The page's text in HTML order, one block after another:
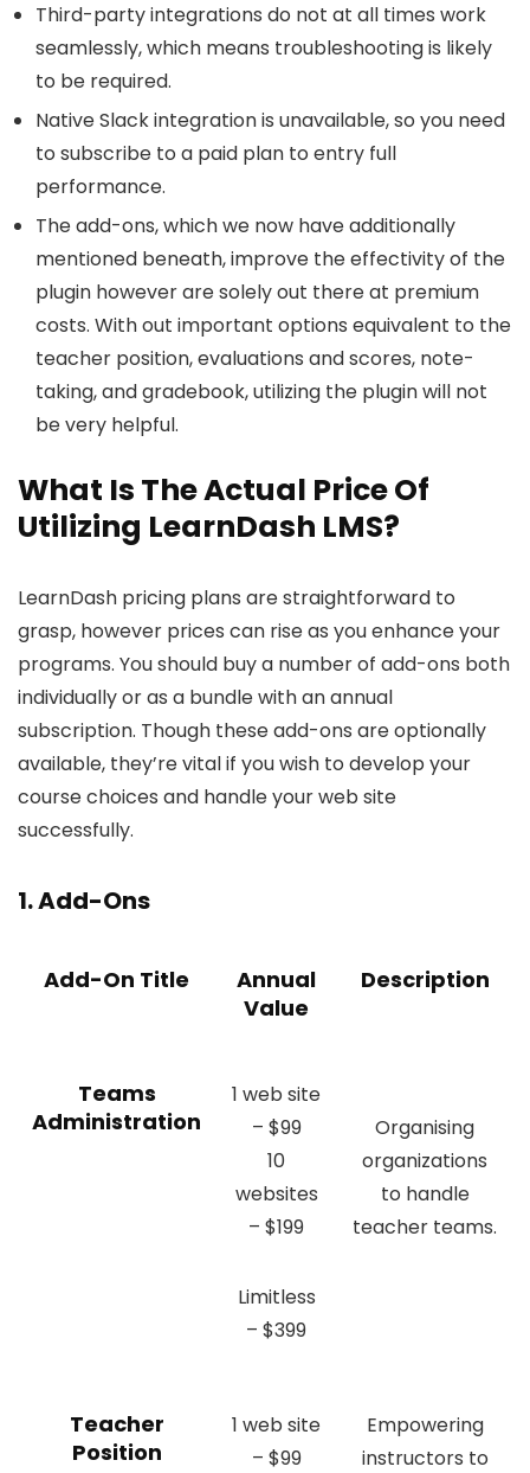
Third-party integrations do not at all times work
seamlessly, which means troubleshooting is likely
to be required.
Native Slack integration is unavailable, so you need
to subscribe to a paid plan to entry full
performance.
The add-ons, which we now have additionally
mentioned beneath, improve the effectivity of the
plugin however are solely out there at premium
costs. With out important options equivalent to the
teacher position, evaluations and scores, note-
taking, and gradebook, utilizing the plugin will not
be very helpful.
What Is The Actual Price Of
Utilizing LearnDash LMS?
LearnDash pricing plans are straightforward to
grasp, however prices can rise as you enhance your
programs. You should buy a number of add-ons both
individually or as a bundle with an annual
subscription. Though these add-ons are optionally
available, they’re vital if you wish to develop your
course choices and handle your web site
successfully.
1. Add-Ons
Add-On Title
Annual
Value
Description
Teams
Administration
1 web site
– $99
10
websites
– $199
Limitless
– $399
Organising
organizations
to handle
teacher teams.
Teacher
Position
1 web site
– $99
Empowering
instructors to